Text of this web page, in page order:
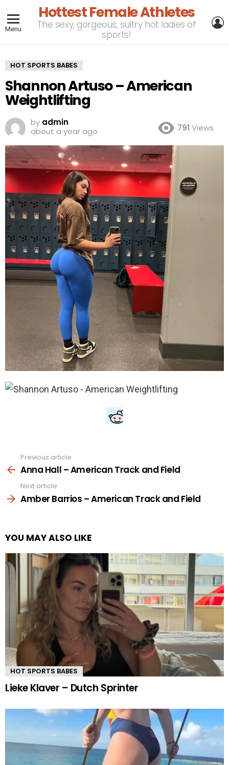
Menu
Hottest Female Athletes
The sexy, gorgeous, sultry hot ladies of
sports!
HOT SPORTS BABES
Shannon Artuso – American
Weightlifting
by admin
about a year ago
791 Views
more
Previous article
Anna Hall – American Track and Field
Next article
Amber Barrios – American Track and Field
YOU MAY ALSO LIKE
HOT SPORTS BABES
Lieke Klaver – Dutch Sprinter